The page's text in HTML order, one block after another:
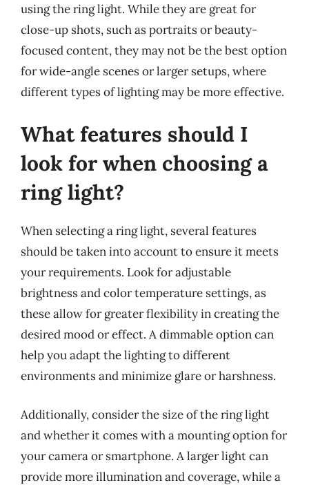
using the ring light. While they are great for
close-up shots, such as portraits or beauty-
focused content, they may not be the best option
for wide-angle scenes or larger setups, where
different types of lighting may be more effective.
What features should I
look for when choosing a
ring light?
When selecting a ring light, several features
should be taken into account to ensure it meets
your requirements. Look for adjustable
brightness and color temperature settings, as
these allow for greater flexibility in creating the
desired mood or effect. A dimmable option can
help you adapt the lighting to different
environments and minimize glare or harshness.
Additionally, consider the size of the ring light
and whether it comes with a mounting option for
your camera or smartphone. A larger light can
provide more illumination and coverage, while a